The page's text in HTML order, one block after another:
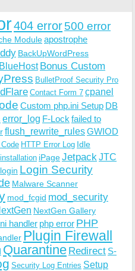
404 error500 error
Moduleapostrophe
BackUpWordPress
BlueHost Bonus Custom
BulletProof Security Pro
Contact Form 7 cpanel
Custom php.ini Setup DB
error_log F-Lock failed to
flush_rewrite_rulesGWIOD
HTTP Error Log Idle
installation iPageJetpack JTC
login Login Security
Malware Scanner
mod_fcgid mod_security
NextGen Gallery
handler php error PHP
Plugin Firewall
Quarantine Redirect S-
Security Log Entries Setup